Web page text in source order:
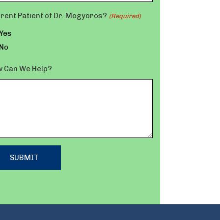
Patient of Dr. Mogyoros? (Required)
No
Can We Help?